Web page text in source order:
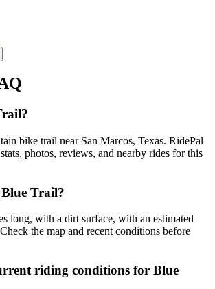
bike trail near San Marcos, Texas. RidePal
photos, reviews, and nearby rides for this
Trail?
long, with a dirt surface, with an estimated
the map and recent conditions before
riding conditions for Blue